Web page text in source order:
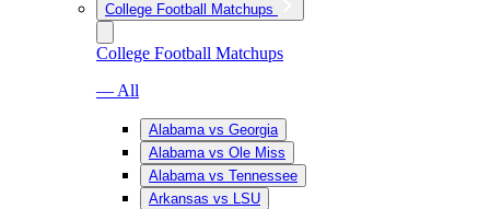
College Football Matchups
College Football Matchups
— All
Alabama vs Georgia
Alabama vs Ole Miss
Alabama vs Tennessee
Arkansas vs LSU